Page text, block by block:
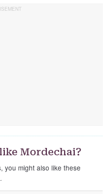
Mordechai?
you might also like these